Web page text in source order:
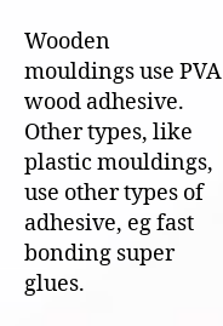
Wooden
mouldings use PVA
wood adhesive.
Other types, like
plastic mouldings,
use other types of
adhesive, eg fast
bonding super
glues.